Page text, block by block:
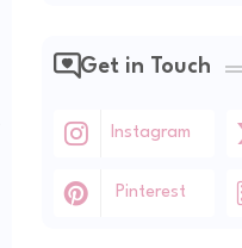
Get in Touch
Instagram
Pinterest